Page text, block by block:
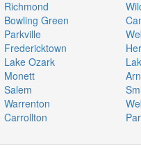
Richmond
Bowling Green
Parkville
Fredericktown
Lake Ozark
Monett
Salem
Warrenton
Carrollton